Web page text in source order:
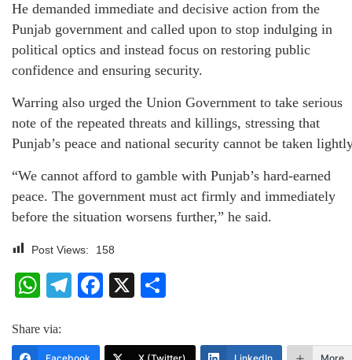
He demanded immediate and decisive action from the
Punjab government and called upon to stop indulging in
political optics and instead focus on restoring public
confidence and ensuring security.
Warring also urged the Union Government to take serious
note of the repeated threats and killings, stressing that
Punjab’s peace and national security cannot be taken
“We cannot afford to gamble with Punjab’s hard-earned
peace. The government must act firmly and immediately
before the situation worsens further,” he said.
Post Views: 158
WhatsApp
Telegram
Facebook
X
Share via: